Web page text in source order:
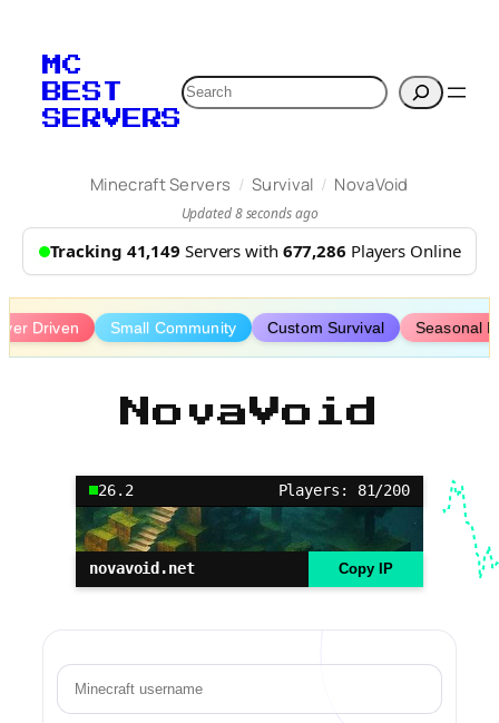
content
MC
BEST
SERVERS
Search
Minecraft Servers / Survival / NovaVoid
Updated 8 seconds ago
Tracking 41,149 Servers with 677,286 Players Online
Driven Small Community Custom Survival Seasonal
NovaVoid
26.2 Players: 81/200
novavoid.net Copy IP